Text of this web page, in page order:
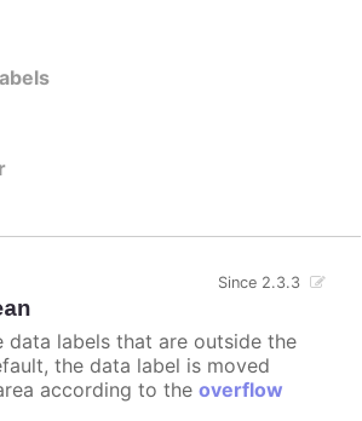
Since 2.3.3
data labels that are outside the
the data label is moved
according to the overflow